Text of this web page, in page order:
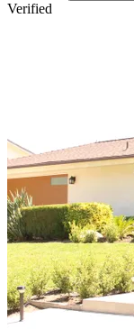
Verified